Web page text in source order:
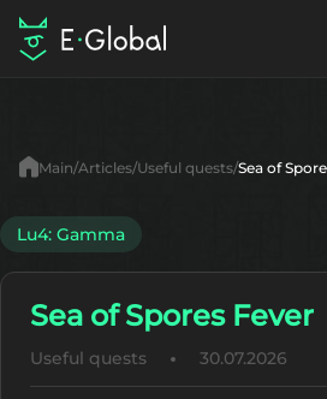
Items
NPC
Articles
English
Search
Start to
Main Articles Useful quests Sea of
Lu4: Gamma
Sea of Spores Fever
Useful quests 30.07.2026